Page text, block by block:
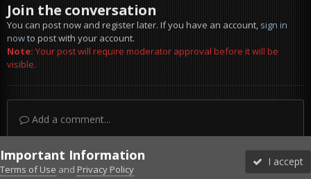
Join the conversation
You can post now and register later. If you have an account,sign in
nowto post with your account.
Note:Your post will require moderator approval before it will be
visible.
Add a comment...
Important Information
Terms of Use and Privacy Policy
I accept
Forums Unread More